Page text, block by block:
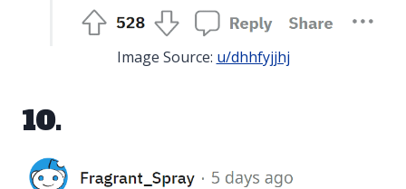
Image Source: u/dhhfyjjhj
10.